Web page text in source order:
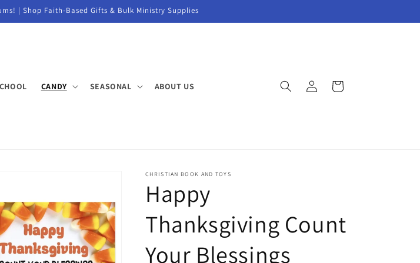
| Shop Faith-Based Gifts & Bulk Ministry Supplies
CANDY SEASONAL ABOUT US
in
Cart
CHRISTIAN BOOK AND TOYS
Happy
Thanksgiving Count
Your Blessings